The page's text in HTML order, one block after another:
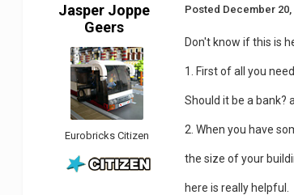
Jasper Joppe
Geers
Eurobricks Citizen
Posted December 20,
Don't know if this is
1. First of all you
Should it be a bank?
2. When you have
the size of your
here is really helpful.